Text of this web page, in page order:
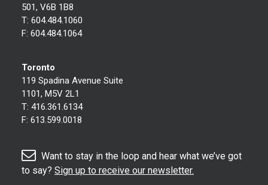
501, V6B 1B8
T: 604.484.1060
F: 604.484.1064
Toronto
119 Spadina Avenue Suite
1101, M5V 2L1
T: 416.361.6134
F: 613.599.0018
Want to stay in the loop and hear what we’ve got
to say? Sign up to receive our newsletter.